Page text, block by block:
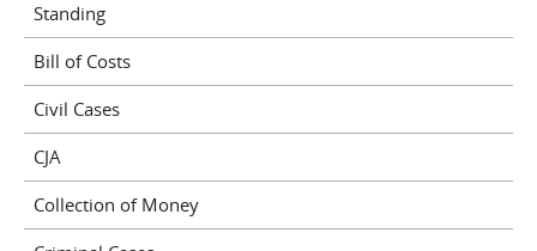
Standing
Bill of Costs
Civil Cases
CJA
Collection of Money